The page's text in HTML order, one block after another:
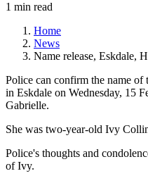
1 min read
Home
News
Name release, Eskdale,
Police can confirm the name of
in Eskdale on Wednesday, 15
Gabrielle.
She was two-year-old Ivy
Police's thoughts and
of Ivy.